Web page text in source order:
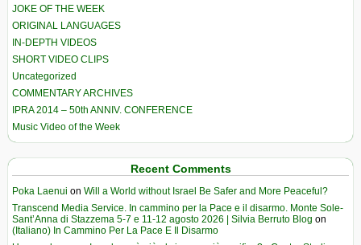
JOKE OF THE WEEK
ORIGINAL LANGUAGES
IN-DEPTH VIDEOS
SHORT VIDEO CLIPS
Uncategorized
COMMENTARY ARCHIVES
IPRA 2014 – 50th ANNIV. CONFERENCE
Music Video of the Week
Recent Comments
Poka Laenui on Will a World without Israel Be Safer and More Peaceful?
Transcend Media Service. In cammino per la Pace e il disarmo. Monte Sole-
Sant’Anna di Stazzema 5-7 e 11-12 agosto 2026 | Silvia Berruto Blog on
(Italiano) In Cammino Per La Pace E Il Disarmo